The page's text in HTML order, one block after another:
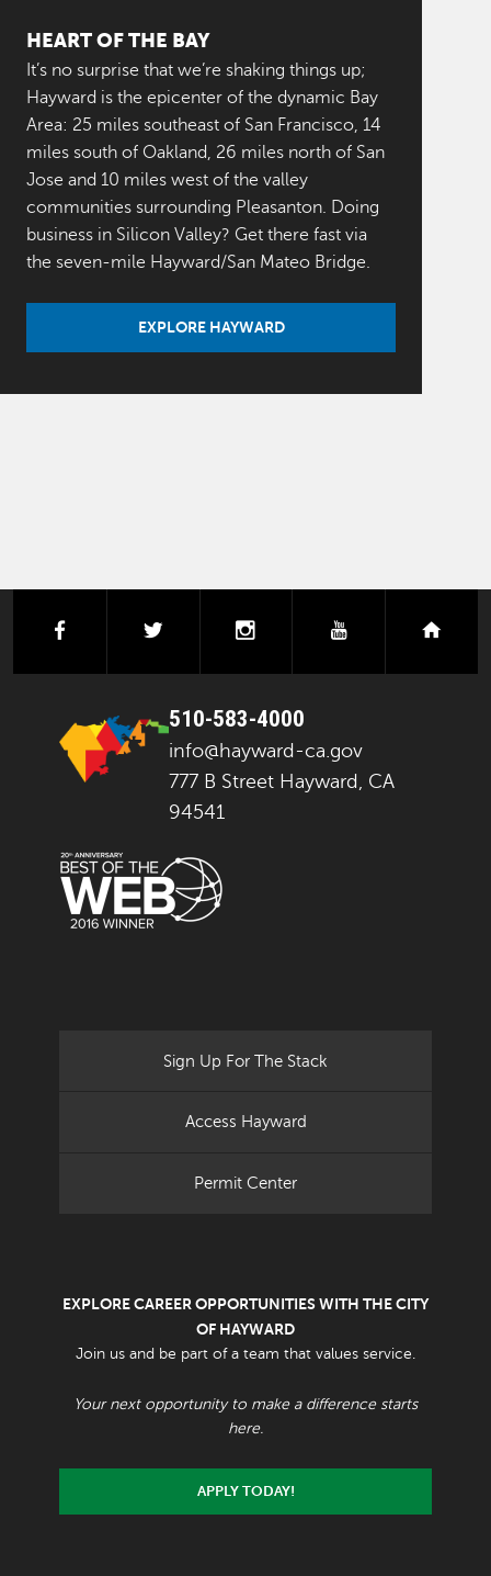
HEART OF THE BAY
It’s no surprise that we’re shaking things up;
Hayward is the epicenter of the dynamic Bay
Area: 25 miles southeast of San Francisco, 14
miles south of Oakland, 26 miles north of San
Jose and 10 miles west of the valley
communities surrounding Pleasanton. Doing
business in Silicon Valley? Get there fast via
the seven-mile Hayward/San Mateo Bridge.
EXPLORE HAYWARD
facebook instagramyoutube
510-583-4000
info@hayward-ca.gov
777 B Street Hayward, CA
94541
Sign Up For The Stack
Access Hayward
Permit Center
EXPLORE CAREER OPPORTUNITIES WITH THE CITY
OF HAYWARD
Join us and be part of a team that values service.
Your next opportunity to make a difference starts
here.
APPLY TODAY!